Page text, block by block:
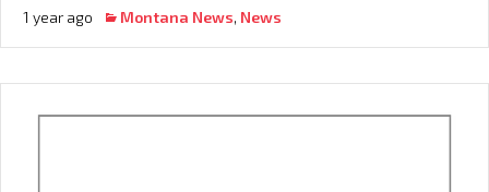
1 year ago Montana News, News